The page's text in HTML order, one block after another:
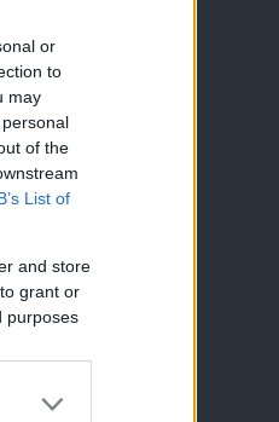
or
to
may
of the
List of
and store
grant or
purposes